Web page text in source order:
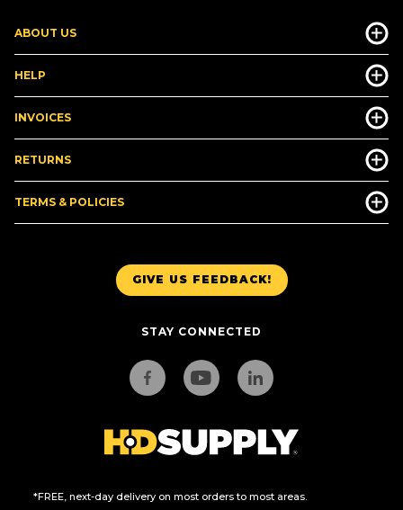
GIVE US FEEDBACK!
STAY CONNECTED
*FREE, next-day delivery on most orders to most areas.
ABOUT US
HELP
INVOICES
RETURNS
TERMS & POLICIES